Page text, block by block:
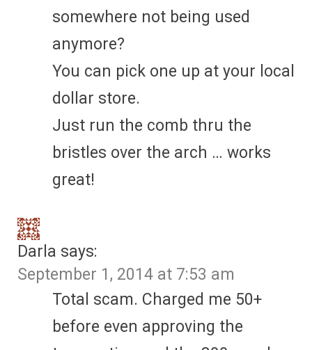
somewhere not being used
anymore?
You can pick one up at your local
dollar store.
Just run the comb thru the
bristles over the arch … works
great!
Darla says:
September 1, 2014 at 7:53 am
Total scam. Charged me 50+
before even approving the